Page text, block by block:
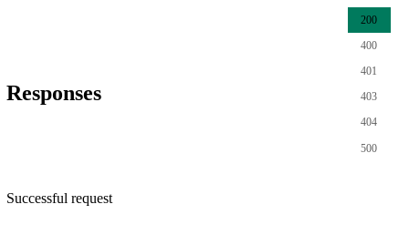
Responses
200
400
401
403
404
500
Successful request